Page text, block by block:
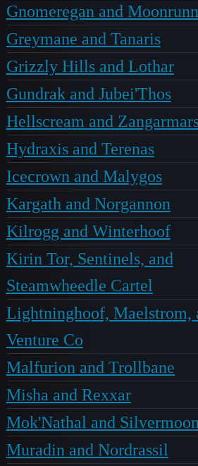
Gnomeregan and
Greymane and Tanaris
Grizzly Hills and Lothar
Gundrak and Jubei'Thos
Hellscream and
Hydraxis and Terenas
Icecrown and Malygos
Kargath and Norgannon
Kilrogg and Winterhoof
Kirin Tor, Sentinels, and
Steamwheedle Cartel
Lightninghoof, Maelstrom,
Venture Co
Malfurion and Trollbane
Misha and Rexxar
Mok'Nathal and Silvermoon
Muradin and Nordrassil